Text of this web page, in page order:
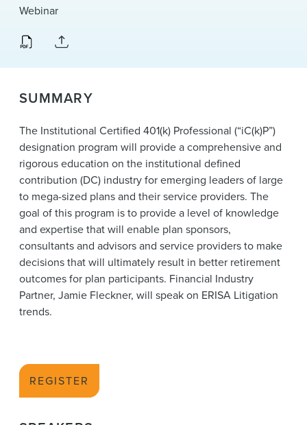
Locations
News & Events
Alumni
Webinar
SUMMARY
The Institutional Certified 401(k) Professional (“iC(k)P”)
designation program will provide a comprehensive and
rigorous education on the institutional defined
contribution (DC) industry for emerging leaders of large
to mega-sized plans and their service providers. The
goal of this program is to provide a level of knowledge
and expertise that will enable plan sponsors,
consultants and advisors and service providers to make
decisions that will ultimately result in better retirement
outcomes for plan participants. Financial Industry
Partner, Jamie Fleckner, will speak on ERISA Litigation
trends.
REGISTER